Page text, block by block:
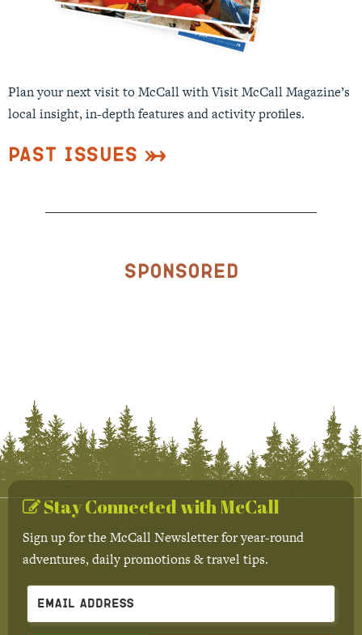
Plan your next visit to McCall with Visit McCall Magazine’s
local insight, in-depth features and activity profiles.
Past Issues
Sponsored
Stay Connected with McCall
Sign up for the McCall Newsletter for year-round
adventures, daily promotions & travel tips.